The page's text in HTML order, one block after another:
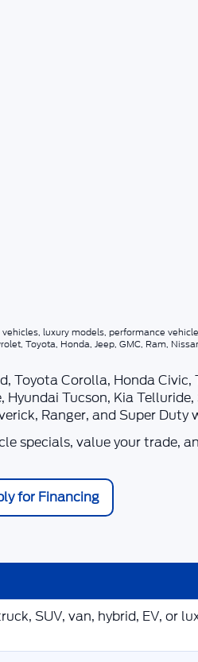
luxury models, performance
Toyota, Honda, Jeep, GMC, Ram,
Toyota Corolla, Honda Civic,
Tucson, Kia
Ranger, and Super Duty
specials, value your trade,
for Financing
SUV, van, hybrid, EV, or